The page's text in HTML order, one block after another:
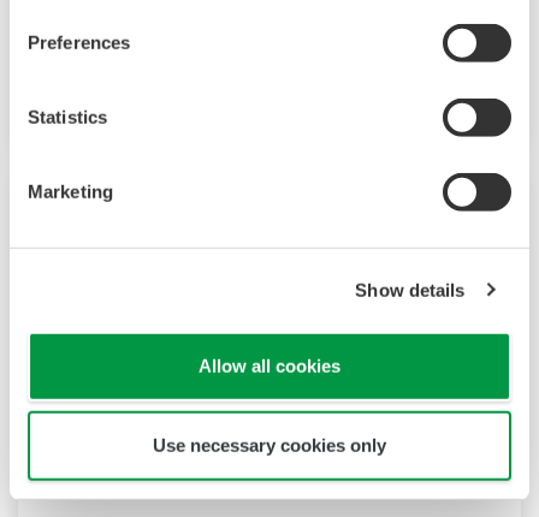
Preferences
Statistics
Marketing
Show details
Allow all cookies
Use necessary cookies only
Web-enabled functionality
Touch Screen GX10/GX20